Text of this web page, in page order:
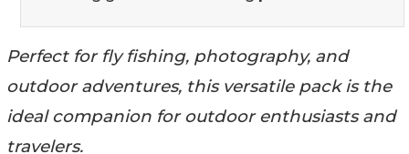
Perfect for fly fishing, photography, and
outdoor adventures, this versatile pack is the
ideal companion for outdoor enthusiasts and
travelers.